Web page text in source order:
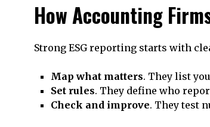
How Accounting
Strong ESG reporting starts with
Map what matters. They list
Set rules. They define who
Check and improve. They test